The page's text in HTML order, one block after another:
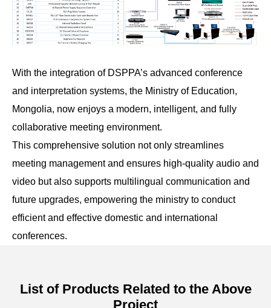
With the integration of DSPPA’s advanced conference
and interpretation systems, the Ministry of Education,
Mongolia, now enjoys a modern, intelligent, and fully
collaborative meeting environment.
This comprehensive solution not only streamlines
meeting management and ensures high-quality audio and
video but also supports multilingual communication and
future upgrades, empowering the ministry to conduct
efficient and effective domestic and international
conferences.
List of Products Related to the Above
Project